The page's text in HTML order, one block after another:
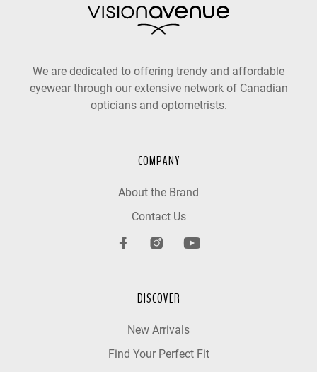
We are dedicated to offering trendy and affordable
eyewear through our extensive network of Canadian
opticians and optometrists.
COMPANY
About the Brand
Contact Us
DISCOVER
New Arrivals
Find Your Perfect Fit